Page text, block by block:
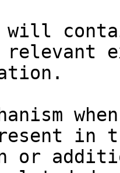
will
relevant
in